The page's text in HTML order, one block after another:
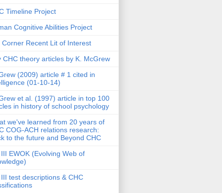
Timeline Project
Cognitive Abilities Project
Corner Recent Lit of Interest
CHC theory articles by K. McGrew
(2009) article # 1 cited in
(01-10-14)
et al. (1997) article in top 100
in history of school psychology
we've learned from 20 years of
COG-ACH relations research:
to the future and Beyond CHC
EWOK (Evolving Web of
test descriptions & CHC